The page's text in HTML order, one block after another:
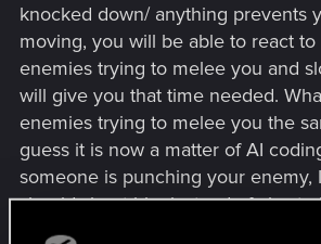
knocked down/ anything prevents
moving, you will be able to react
enemies trying to melee you and
will give you that time needed.
enemies trying to melee you the
guess it is now a matter of AI
someone is punching your enemy,
should shoot him instead of also
him in a gang fight or something